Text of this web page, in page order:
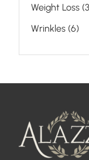
Weight Loss (3
Wrinkles (6)